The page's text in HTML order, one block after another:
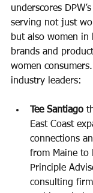
underscores
serving not just
but also women in
brands and
women
industry leaders:
Tee Santiago
East Coast
connections
from Maine to
Principle
consulting